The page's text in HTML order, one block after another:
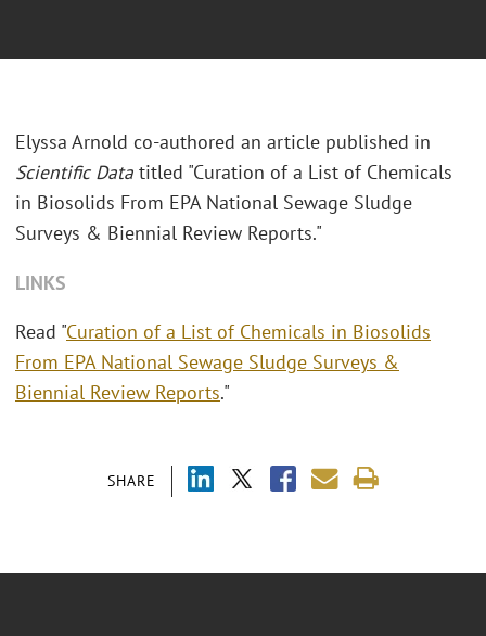
SHARE
Elyssa Arnold co-authored an article published in
Scientific Data titled "Curation of a List of Chemicals
in Biosolids From EPA National Sewage Sludge
Surveys & Biennial Review Reports."
LINKS
Read "Curation of a List of Chemicals in Biosolids
From EPA National Sewage Sludge Surveys &
Biennial Review Reports."